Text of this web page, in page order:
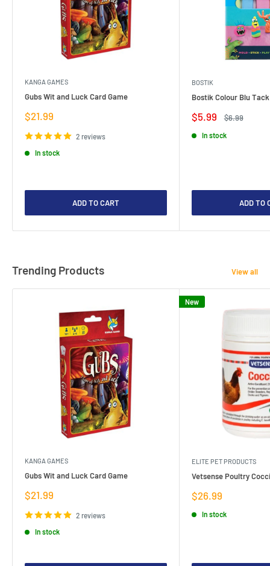
KANGA GAMES
Gubs Wit and Luck Card Game
Sale
$21.99
2 reviews
In stock
ADD TO CART
BOSTIK
Bostik Colour Blu
Sale
$5.99
Regular
$6.99
In stock
ADD TO
Trending Products View all
KANGA GAMES
Gubs Wit and Luck Card Game
Sale
price
$21.99
2 reviews
In stock
New
ELITE PET PRODUCTS
Vetsense Poultry
Sale
price
$26.99
In stock